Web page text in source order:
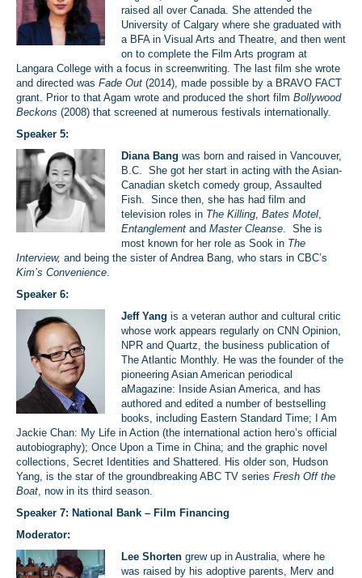
raised all over Canada. She attended the
University of Calgary where she graduated with
a BFA in Visual Arts and Theatre, and then went
on to complete the Film Arts program at
Langara College with a focus in screenwriting. The last film she wrote
and directed was Fade Out (2014), made possible by a BRAVO FACT
grant. Prior to that Agam wrote and produced the short film Bollywood
Beckons (2008) that screened at numerous festivals internationally.
Speaker 5:
Diana Bang was born and raised in Vancouver,
B.C. She got her start in acting with the Asian-
Canadian sketch comedy group, Assaulted
Fish. Since then, she has had film and
television roles in The Killing, Bates Motel,
Entanglementand Master Cleanse. She is
most known for her role as Sook in The
Interview, and being the sister of Andrea Bang, who stars in CBC’s
Kim’s Convenience
Speaker 6:
Jeff Yang is a veteran author and cultural critic
whose work appears regularly on CNN Opinion,
NPR and Quartz, the business publication of
The Atlantic Monthly. He was the founder of the
pioneering Asian American periodical
aMagazine: Inside Asian America, and has
authored and edited a number of bestselling
books, including Eastern Standard Time; I Am
Jackie Chan: My Life in Action (the international action hero’s official
autobiography); Once Upon a Time in China; and the graphic novel
collections, Secret Identities and Shattered. His older son, Hudson
Yang, is the star of the groundbreaking ABC TV series Fresh Off the
Boat , now in its third season.
Speaker 7: National Bank – Film Financing
Moderator:
Lee Shorten grew up in Australia, where he
was raised by his adoptive parents, Merv and